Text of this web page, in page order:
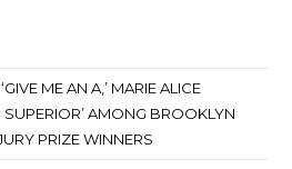
ME AN A,’ MARIE ALICE
AMONG BROOKLYN
PRIZE WINNERS